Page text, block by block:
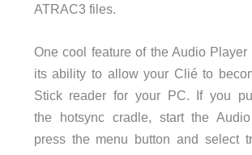
ATRAC3 files.
One cool feature of the Audio
its ability to allow your Clié to
Stick reader for your PC. If you
the hotsync cradle, start the
press the menu button and select